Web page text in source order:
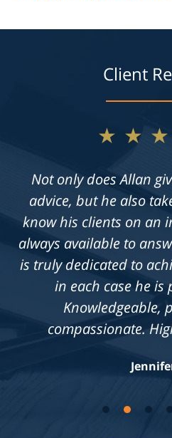
Client
Not only does Allan
advice, but he also
know his clients on an
always available to
is truly dedicated to
in each case he is
Knowledgeable,
compassionate.